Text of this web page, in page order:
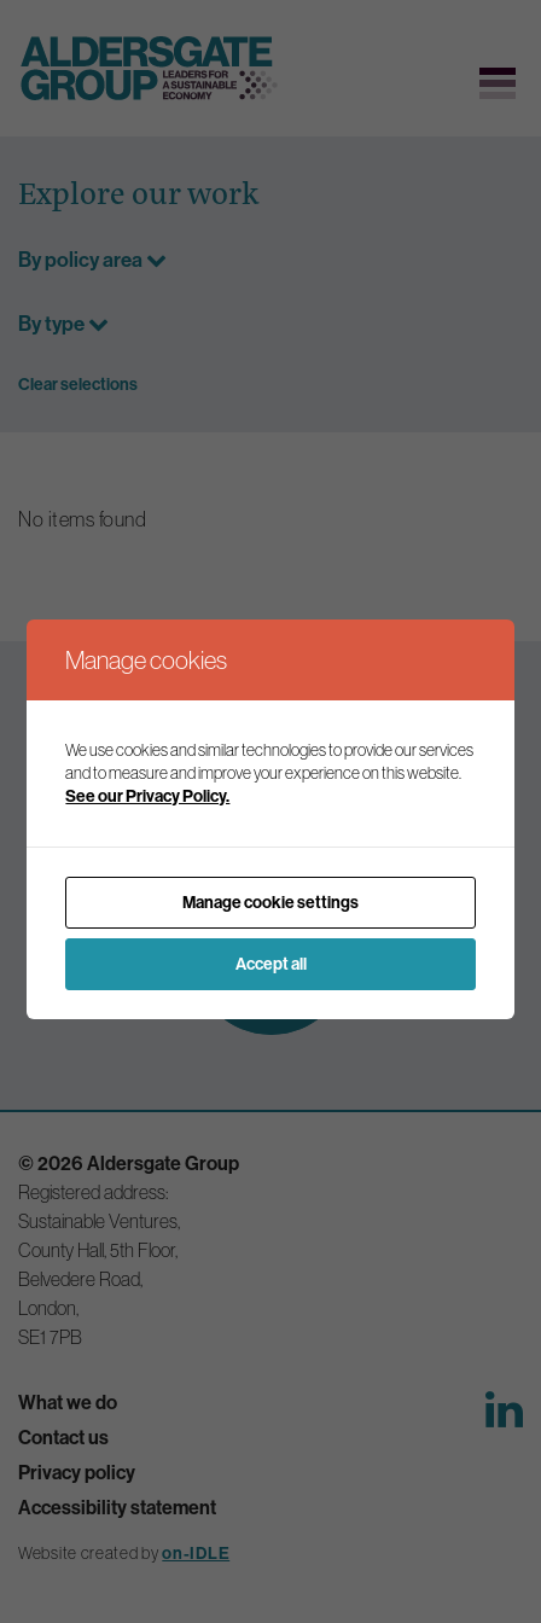
content
Explore our work
By policy area
By type
Clear selections
No items found
Keep up to date
Join our mailing list to receive the latest news and
Subscribe to
our mailing list
© 2026 Aldersgate Group
Registered address:
Sustainable Ventures,
County Hall, 5th Floor,
Belvedere Road,
London,
SE1 7PB
What we do
Contact us
Privacy policy
Accessibility statement
Website created byon-IDLE
Manage cookies
We use cookies and similar technologies to provide our services
and to measure and improve your experience on this website.
See our Privacy Policy.
Manage cookie settings
Accept all